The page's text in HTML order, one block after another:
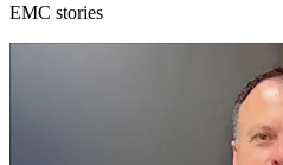
EMC stories